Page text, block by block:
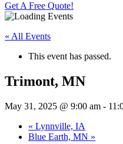
Get A Free Quote!
« All Events
This event has passed.
Trimont, MN
May 31, 2025 @ 9:00 am -
« Lynnville, IA
Blue Earth, MN »